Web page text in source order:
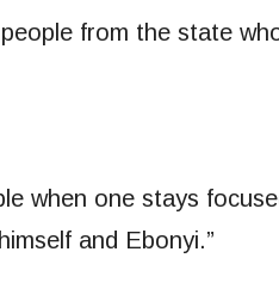
from the state
when one stays
and Ebonyi.”